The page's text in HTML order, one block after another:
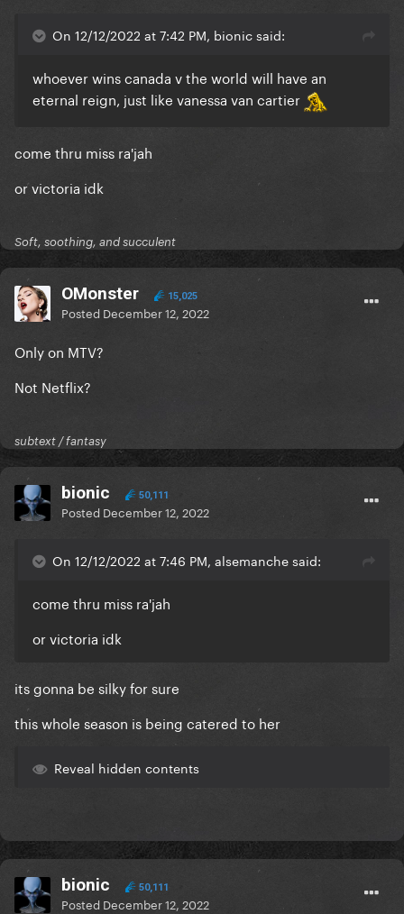
On 12/12/2022 at 7:42 PM, bionic said:
whoever wins canada v the world will have an
eternal reign, just like vanessa van cartier
come thru miss ra'jah
or victoria idk
Soft, soothing, and succulent
OMonster 15,025
Posted December 12, 2022
Only on MTV?
Not Netflix?
subtext / fantasy
bionic 50,111
Posted December 12, 2022
On 12/12/2022 at 7:46 PM, alsemanche said:
come thru miss ra'jah
or victoria idk
its gonna be silky for sure
this whole season is being catered to her
Reveal hidden contents
bionic 50,111
Posted December 12, 2022